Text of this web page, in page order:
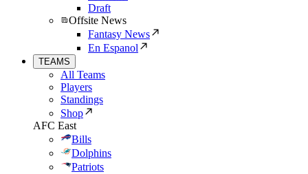
Draft
Offsite News
Fantasy News
En Espanol
TEAMS
All Teams
Players
Standings
Shop
AFC East
Bills
Dolphins
Patriots